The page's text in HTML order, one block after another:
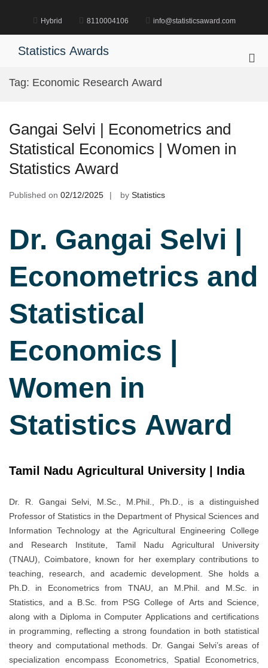
Hybrid 8110004106 info@statisticsaward.com
Statistics Awards
Tag: Economic Research Award
Gangai Selvi | Econometrics and
Statistical Economics | Women in
Statistics Award
Published on 02/12/2025 by Statistics
Dr. Gangai Selvi |
Econometrics and
Statistical
Economics |
Women in
Statistics Award
Tamil Nadu Agricultural University | India
Dr. R. Gangai Selvi, M.Sc., M.Phil., Ph.D., is a distinguished
Professor of Statistics in the Department of Physical Sciences and
Information Technology at the Agricultural Engineering College
and Research Institute, Tamil Nadu Agricultural University
(TNAU), Coimbatore, known for her exemplary contributions to
teaching, research, and academic development. She holds a
Ph.D. in Econometrics from TNAU, an M.Phil. and M.Sc. in
Statistics, and a B.Sc. from PSG College of Arts and Science,
along with a Diploma in Computer Applications and certifications
in programming, reflecting a strong foundation in both statistical
theory and computational methods. Dr. Gangai Selvi’s areas of
specialization encompass Econometrics, Spatial Econometrics,